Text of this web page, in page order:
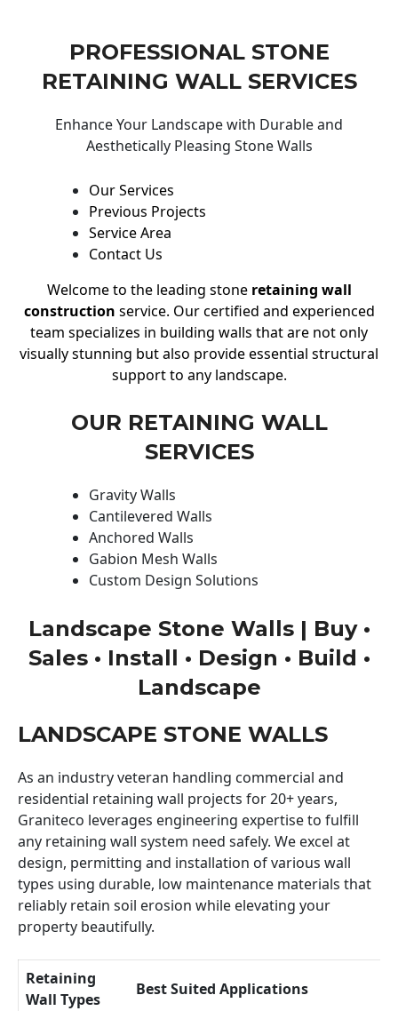
PROFESSIONAL STONE
RETAINING WALL SERVICES
Enhance Your Landscape with Durable and
Aesthetically Pleasing Stone Walls
Our Services
Previous Projects
Service Area
Contact Us
Welcome to the leading stone retaining wall
construction service. Our certified and experienced
team specializes in building walls that are not only
visually stunning but also provide essential structural
support to any landscape.
OUR RETAINING WALL
SERVICES
Gravity Walls
Cantilevered Walls
Anchored Walls
Gabion Mesh Walls
Custom Design Solutions
Landscape Stone Walls | Buy •
Sales • Install • Design • Build •
Landscape
LANDSCAPE STONE WALLS
As an industry veteran handling commercial and
residential retaining wall projects for 20+ years,
Graniteco leverages engineering expertise to fulfill
any retaining wall system need safely. We excel at
design, permitting and installation of various wall
types using durable, low maintenance materials that
reliably retain soil erosion while elevating your
property beautifully.
Retaining
Wall Types
Best Suited Applications